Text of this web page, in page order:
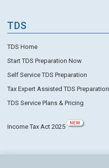
TDS
TDS Home
Start TDS Preparation Now
Self Service TDS Preparation
Tax Expert Assisted TDS Preparation
TDS Service Plans & Pricing
Income Tax Act 2025
NEW